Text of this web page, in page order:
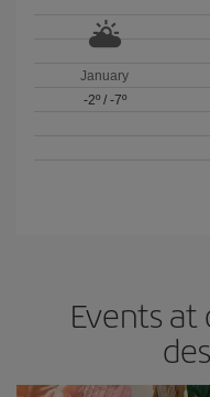
January
-2º/ -7º
Events